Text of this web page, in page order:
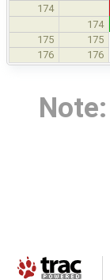
174
174
175 175
176 176
Note: